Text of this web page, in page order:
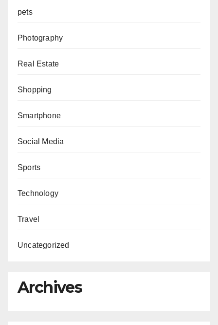
pets
Photography
Real Estate
Shopping
Smartphone
Social Media
Sports
Technology
Travel
Uncategorized
Archives